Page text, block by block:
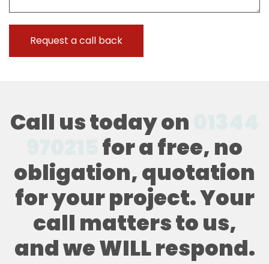
Call us today on
for a free, no
obligation, quotation
for your project. Your
call matters to us,
and we WILL respond.